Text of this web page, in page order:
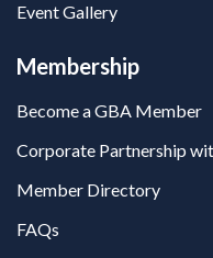
Event Gallery
Membership
Become a GBA Member
Corporate Partnership
Member Directory
FAQs